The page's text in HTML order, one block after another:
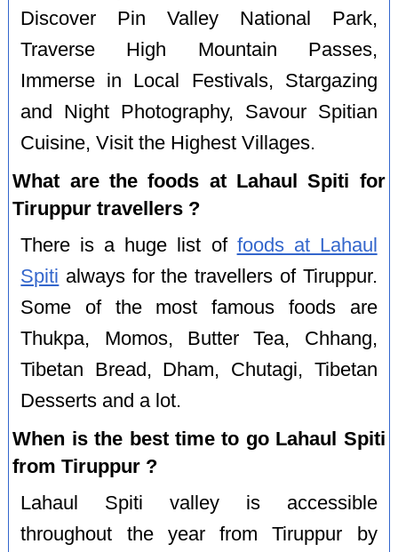
Discover Pin Valley National Park,
Traverse High Mountain Passes,
Immerse in Local Festivals, Stargazing
and Night Photography, Savour Spitian
Cuisine, Visit the Highest Villages.
What are the foods at Lahaul Spiti for
Tiruppur travellers ?
There is a huge list of foods at Lahaul
Spiti always for the travellers of Tiruppur.
Some of the most famous foods are
Thukpa, Momos, Butter Tea, Chhang,
Tibetan Bread, Dham, Chutagi, Tibetan
Desserts and a lot.
When is the best time to go Lahaul Spiti
from Tiruppur ?
Lahaul Spiti valley is accessible
throughout the year from Tiruppur by